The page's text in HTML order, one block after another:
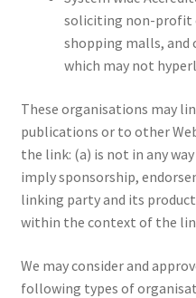
soliciting non-profit
shopping malls, and
which may not
These organisations may
publications or to other
the link: (a) is not in any
imply sponsorship,
linking party and its
within the context of the
We may consider and
following types of